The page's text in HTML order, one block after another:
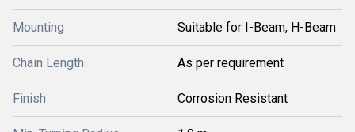
Mounting Suitable for I-Beam, H-Beam
Chain Length As per requirement
Finish Corrosion Resistant